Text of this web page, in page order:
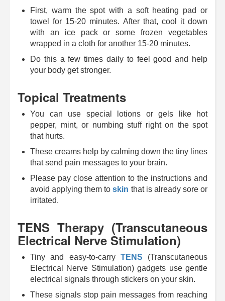
First, warm the spot with a soft heating pad or
towel for 15-20 minutes. After that, cool it down
with an ice pack or some frozen vegetables
wrapped in a cloth for another 15-20 minutes.
Do this a few times daily to feel good and help
your body get stronger.
Topical Treatments
You can use special lotions or gels like hot
pepper, mint, or numbing stuff right on the spot
that hurts.
These creams help by calming down the tiny lines
that send pain messages to your brain.
Please pay close attention to the instructions and
avoid applying them toskin that is already sore or
irritated.
TENS Therapy (Transcutaneous
Electrical Nerve Stimulation)
Tiny and easy-to-carry TENS (Transcutaneous
Electrical Nerve Stimulation) gadgets use gentle
electrical signals through stickers on your skin.
These signals stop pain messages from reaching